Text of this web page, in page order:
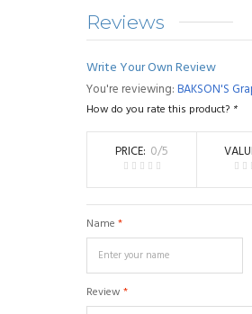
Reviews
Write Your Own Review
You're reviewing:BAKSON'S
How do you rate this product? *
PRICE 0/5
*
Name
*
Review